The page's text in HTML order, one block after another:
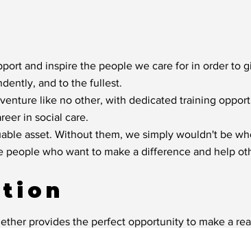
and inspire the people we care for in order to
and to the fullest.
like no other, with dedicated training
in social care.
asset. Without them, we simply wouldn't be
people who want to make a difference and help
provides the perfect opportunity to make a